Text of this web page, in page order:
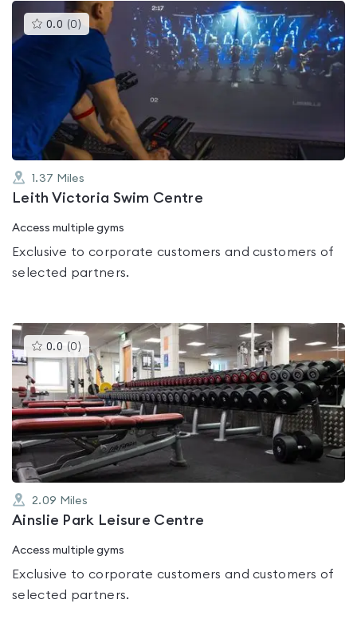
0.0 (0 )This
gyms
rated
0.0
out
of
5
1.37 Miles
Leith Victoria Swim Centre
Access multiple gyms
Exclusive to corporate customers and customers of
selected partners.
0.0 (0 )This
gyms
is
rated
0.0
out
of
5
2.09 Miles
Ainslie Park Leisure Centre
Access multiple gyms
Exclusive to corporate customers and customers of
selected partners.